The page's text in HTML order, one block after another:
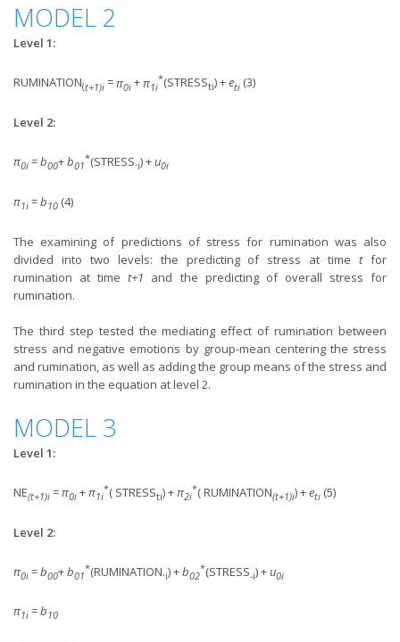
MODEL 2
Level 1:
RUMINATION(t+1)i =π0i +π1i
*(STRESSti) +eti (3)
Level 2:
π0i =b00+b01
*(STRESS.i) +u0i
π1i =b10 (4)
The examining of predictions of stress for rumination was also
divided into two levels: the predicting of stress at timetfor
rumination at time t+1 and the predicting of overall stress for
rumination.
The third step tested the mediating effect of rumination between
stress and negative emotions by group-mean centering the stress
and rumination, as well as adding the group means of the stress and
rumination in the equation at level 2.
MODEL 3
Level 1:
NE(t+1)i =π0i +π1i
*( STRESSti) +π2i
*( RUMINATION(t+1)i) +eti (5)
Level 2:
π0i =b00+b01
*(RUMINATION.i) +b02
*(STRESS-i) +u0i
π1i =b10